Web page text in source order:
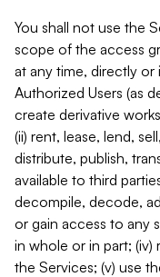
You shall not use the
scope of the access
at any time, directly or
Authorized Users (as
create derivative
(ii) rent, lease, lend,
distribute, publish,
available to third
decompile, decode,
or gain access to any
in whole or in part;
the Services; (v) use